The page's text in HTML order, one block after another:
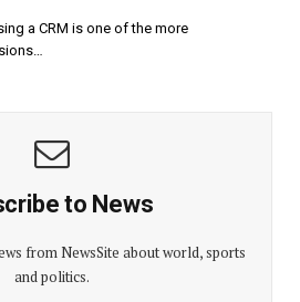
a CRM is one of the more
to News
from NewsSite about world, sports
and politics.